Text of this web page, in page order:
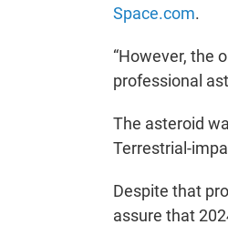
Space.com.
“However, the
professional
The asteroid
Terrestrial-
Despite that
assure that